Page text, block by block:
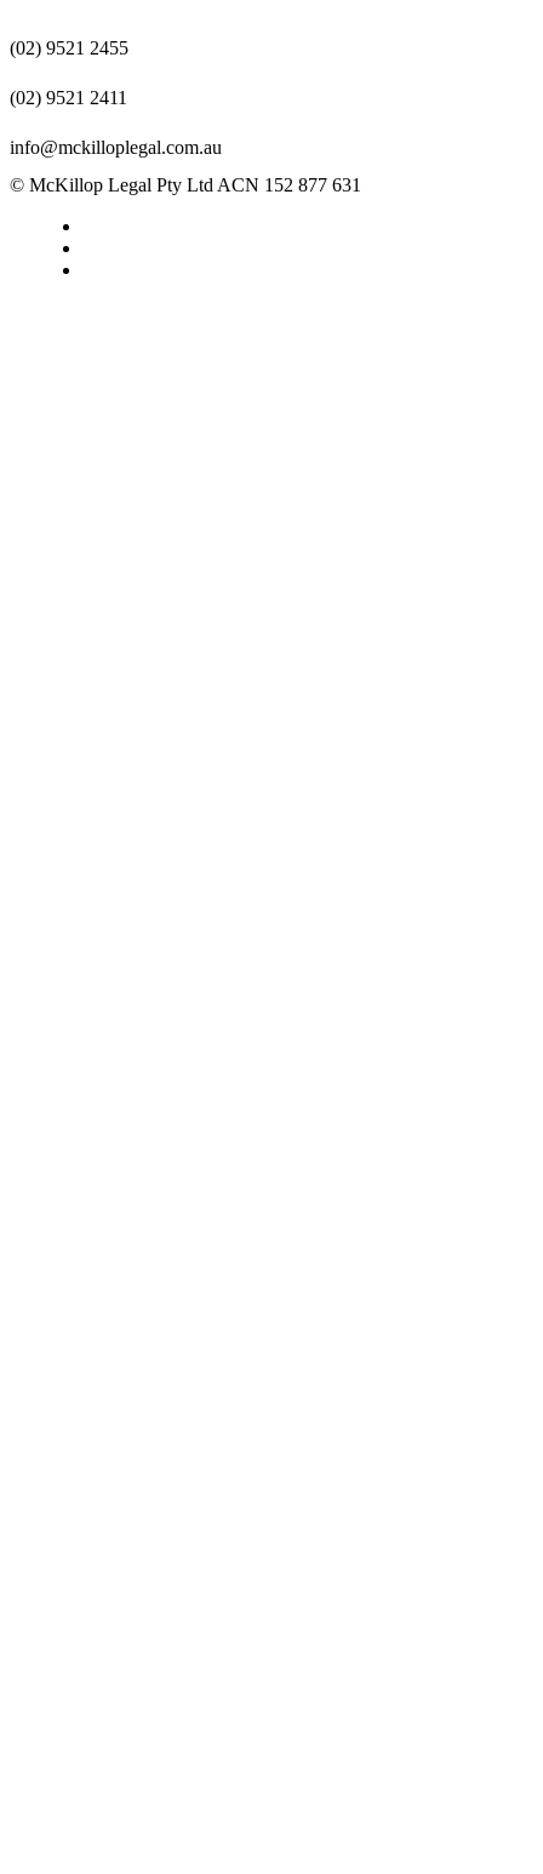
(02) 9521 2455
(02) 9521 2411
info@mckilloplegal.com.au
© McKillop Legal Pty Ltd ACN 152 877 631